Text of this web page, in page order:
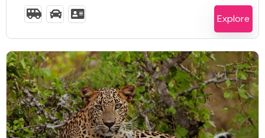
6 Days 5 Nights
Explore